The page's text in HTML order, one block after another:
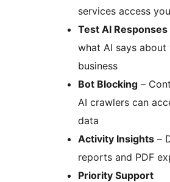
services access
Test AI Responses
what AI says about
business
Bot Blocking –
AI crawlers can
data
Activity Insights –
reports and PDF
Priority Support